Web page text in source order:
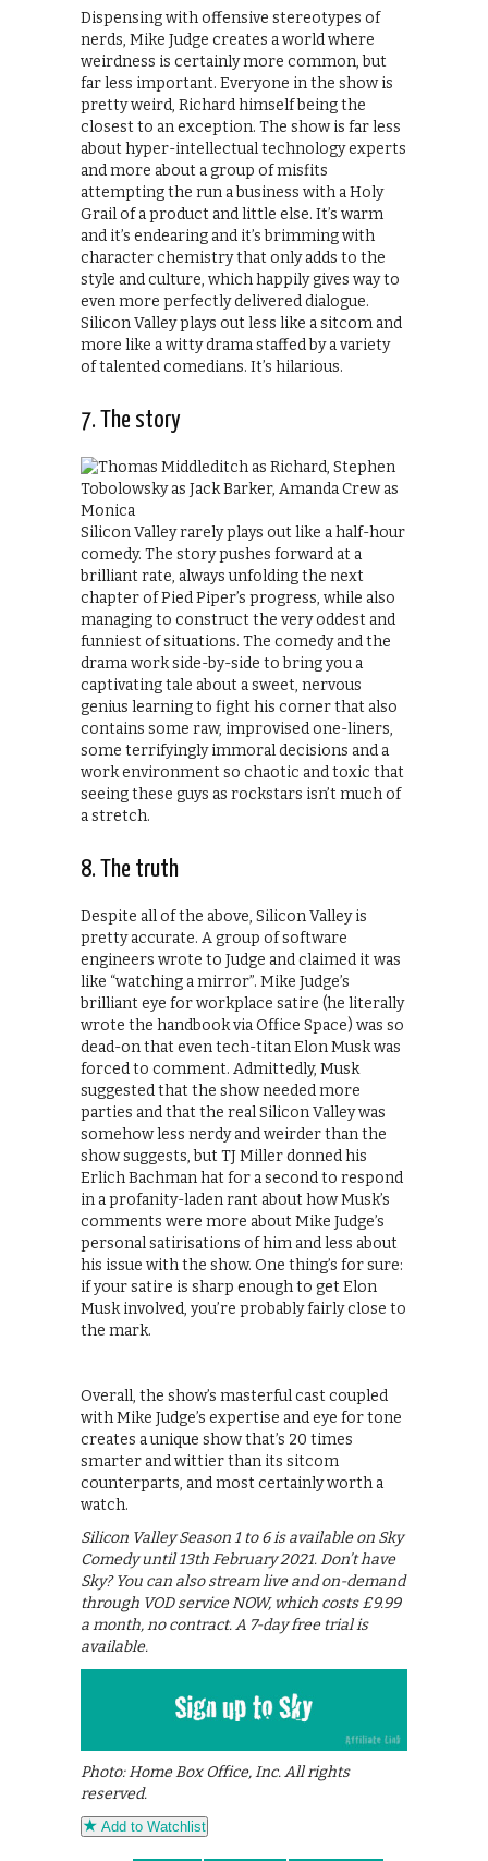
Dispensing with offensive stereotypes of
nerds, Mike Judge creates a world where
weirdness is certainly more common, but
far less important. Everyone in the show is
pretty weird, Richard himself being the
closest to an exception. The show is far less
about hyper-intellectual technology experts
and more about a group of misfits
attempting the run a business with a Holy
Grail of a product and little else. It’s warm
and it’s endearing and it’s brimming with
character chemistry that only adds to the
style and culture, which happily gives way to
even more perfectly delivered dialogue.
Silicon Valley plays out less like a sitcom and
more like a witty drama staffed by a variety
of talented comedians. It’s hilarious.
7. The story
Silicon Valley rarely plays out like a half-hour
comedy. The story pushes forward at a
brilliant rate, always unfolding the next
chapter of Pied Piper’s progress, while also
managing to construct the very oddest and
funniest of situations. The comedy and the
drama work side-by-side to bring you a
captivating tale about a sweet, nervous
genius learning to fight his corner that also
contains some raw, improvised one-liners,
some terrifyingly immoral decisions and a
work environment so chaotic and toxic that
seeing these guys as rockstars isn’t much of
a stretch.
8. The truth
Despite all of the above, Silicon Valley is
pretty accurate. A group of software
engineers wrote to Judge and claimed it was
like “watching a mirror”. Mike Judge’s
brilliant eye for workplace satire (he literally
wrote the handbook via Office Space) was so
dead-on that even tech-titan Elon Musk was
forced to comment. Admittedly, Musk
suggested that the show needed more
parties and that the real Silicon Valley was
somehow less nerdy and weirder than the
show suggests, but TJ Miller donned his
Erlich Bachman hat for a second to respond
in a profanity-laden rant about how Musk’s
comments were more about Mike Judge’s
personal satirisations of him and less about
his issue with the show. One thing’s for sure:
if your satire is sharp enough to get Elon
Musk involved, you’re probably fairly close to
the mark.
Overall, the show’s masterful cast coupled
with Mike Judge’s expertise and eye for tone
creates a unique show that’s 20 times
smarter and wittier than its sitcom
counterparts, and most certainly worth a
watch.
Silicon Valley Season 1 to 6 is available on Sky
Comedy until 13th February 2021. Don’t have
Sky? You can also stream live and on-demand
through VOD service NOW, which costs £9.99
a month, no contract. A 7-day free trial is
available.
Photo: Home Box Office, Inc. All rights
reserved.
Add to Watchlist